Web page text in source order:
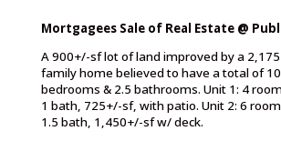
Mortgagees Sale of Real Estate @
A 900+/-sf lot of land improved by a
family home believed to have a total of
bedrooms & 2.5 bathrooms. Unit 1: 4
1 bath, 725+/-sf, with patio. Unit 2: 6
1.5 bath, 1,450+/-sf w/ deck.